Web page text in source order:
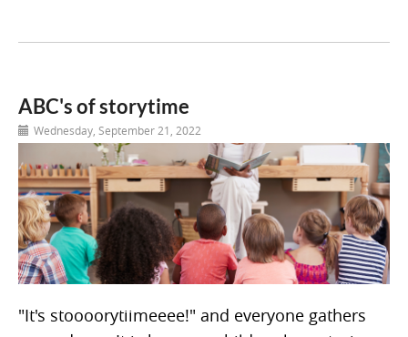
ABC's of storytime
Wednesday, September 21, 2022
"It's stoooorytiimeeee!" and everyone gathers